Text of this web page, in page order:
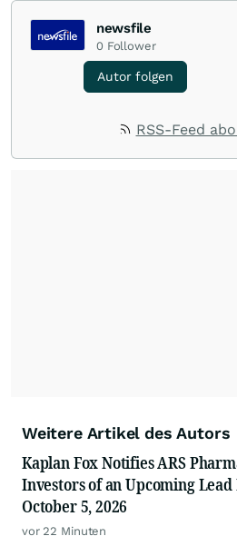
newsfile
0 Follower
Autor folgen
RSS-Feed
Weitere Artikel des Autors
Kaplan Fox Notifies ARS
Investors of an Upcoming
October 5, 2026
vor 22 Minuten